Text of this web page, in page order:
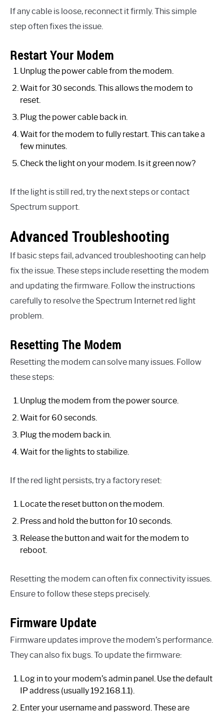
If any cable is loose, reconnect it firmly. This simple
step often fixes the issue.
Restart Your Modem
Unplug the power cable from the modem.
Wait for 30 seconds. This allows the modem to
reset.
Plug the power cable back in.
Wait for the modem to fully restart. This can take a
few minutes.
Check the light on your modem. Is it green now?
If the light is still red, try the next steps or contact
Spectrum support.
Advanced Troubleshooting
If basic steps fail, advanced troubleshooting can help
fix the issue. These steps include resetting the modem
and updating the firmware. Follow the instructions
carefully to resolve the Spectrum Internet red light
problem.
Resetting The Modem
Resetting the modem can solve many issues. Follow
these steps:
Unplug the modem from the power source.
Wait for 60 seconds.
Plug the modem back in.
Wait for the lights to stabilize.
If the red light persists, try a factory reset:
Locate the reset button on the modem.
Press and hold the button for 10 seconds.
Release the button and wait for the modem to
reboot.
Resetting the modem can often fix connectivity issues.
Ensure to follow these steps precisely.
Firmware Update
Firmware updates improve the modem’s performance.
They can also fix bugs. To update the firmware:
Log in to your modem’s admin panel. Use the default
IP address (usually 192.168.1.1).
Enter your username and password. These are